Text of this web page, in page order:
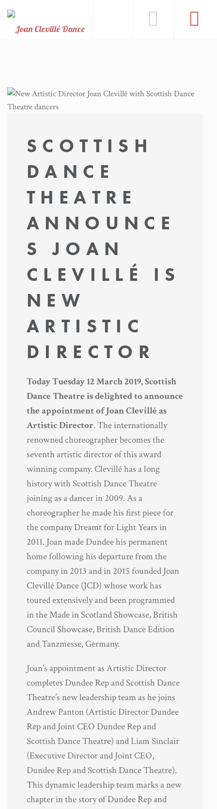
SCOTTISH
DANCE
THEATRE
ANNOUNCE
S JOAN
CLEVILLÉ IS
NEW
ARTISTIC
DIRECTOR
Today Tuesday 12 March 2019, Scottish
Dance Theatre is delighted to announce
the appointment of Joan Clevillé as
Artistic Director. The internationally
renowned choreographer becomes the
seventh artistic director of this award
winning company. Clevillé has a long
history with Scottish Dance Theatre
joining as a dancer in 2009. As a
choreographer he made his first piece for
the company Dreamt for Light Years in
2011. Joan made Dundee his permanent
home following his departure from the
company in 2013 and in 2015 founded Joan
Clevillé Dance (JCD) whose work has
toured extensively and been programmed
in the Made in Scotland Showcase, British
Council Showcase, British Dance Edition
and Tanzmesse, Germany.
Joan’s appointment as Artistic Director
completes Dundee Rep and Scottish Dance
Theatre’s new leadership team as he joins
Andrew Panton (Artistic Director Dundee
Rep and Joint CEO Dundee Rep and
Scottish Dance Theatre) and Liam Sinclair
(Executive Director and Joint CEO,
Dundee Rep and Scottish Dance Theatre).
This dynamic leadership team marks a new
chapter in the story of Dundee Rep and